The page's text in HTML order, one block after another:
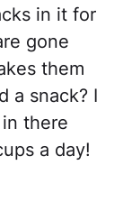
in it for
gone
them
a snack? I
there
a day!